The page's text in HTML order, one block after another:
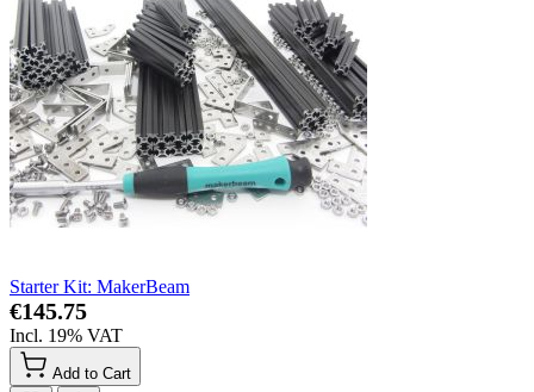
Starter Kit: MakerBeam
€145.75
Incl. 19% VAT
Add to Cart